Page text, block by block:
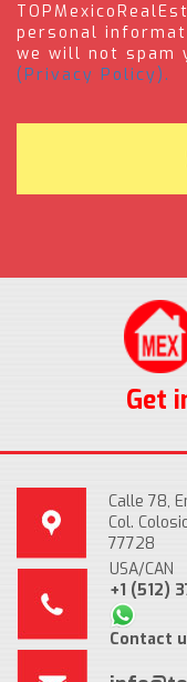
personal
we will not spam
(Privacy Policy).
Get
Calle 78,
Col.
77728
USA/CAN
+1 (512)
Contact